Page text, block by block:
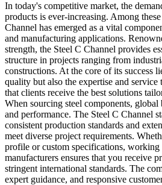
In today's competitive market, the
products is ever-increasing. Among
Channel has emerged as a vital
and manufacturing applications.
strength, the Steel C Channel provides
structure in projects ranging from
constructions. At the core of its success
quality but also the expertise and
that clients receive the best solutions
When sourcing steel components,
and performance. The Steel C Channel
consistent production standards and
meet diverse project requirements.
profile or custom specifications, working
manufacturers ensures that you receive
stringent international standards. The
expert guidance, and responsive